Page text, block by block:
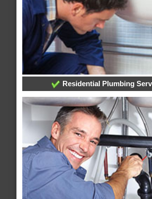
Residential Plumbing